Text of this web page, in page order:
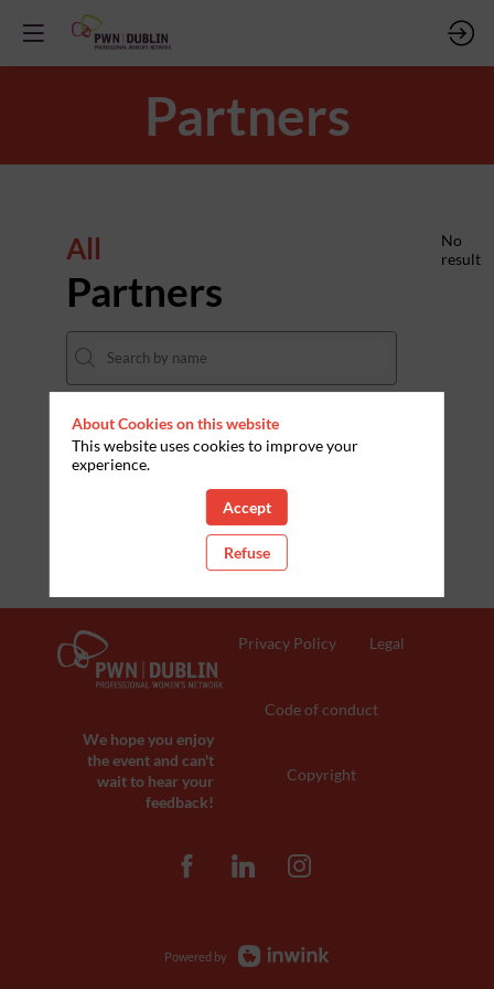
Partners
All
Partners
THEMES
No
result
We hope you enjoy
the event and can't
wait to hear your
feedback!
Privacy Policy Legal
Code of conduct
Copyright
Powered by
About Cookies on this website
This website uses cookies to improve your
experience.
Accept
Refuse